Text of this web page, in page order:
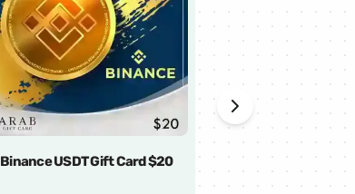
Binance USDT Gift Card $20